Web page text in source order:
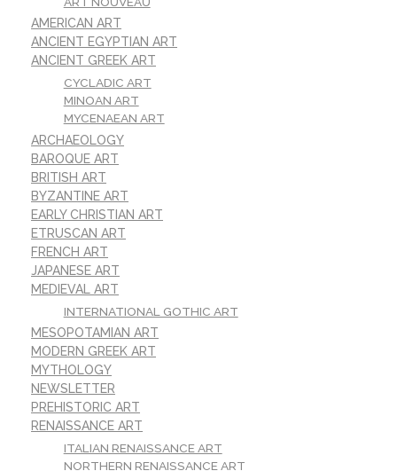
AMERICAN ART
ANCIENT EGYPTIAN ART
ANCIENT GREEK ART
CYCLADIC ART
MINOAN ART
MYCENAEAN ART
ARCHAEOLOGY
BAROQUE ART
BRITISH ART
BYZANTINE ART
EARLY CHRISTIAN ART
ETRUSCAN ART
FRENCH ART
JAPANESE ART
MEDIEVAL ART
INTERNATIONAL GOTHIC ART
MESOPOTAMIAN ART
MODERN GREEK ART
MYTHOLOGY
NEWSLETTER
PREHISTORIC ART
RENAISSANCE ART
ITALIAN RENAISSANCE ART
NORTHERN RENAISSANCE ART